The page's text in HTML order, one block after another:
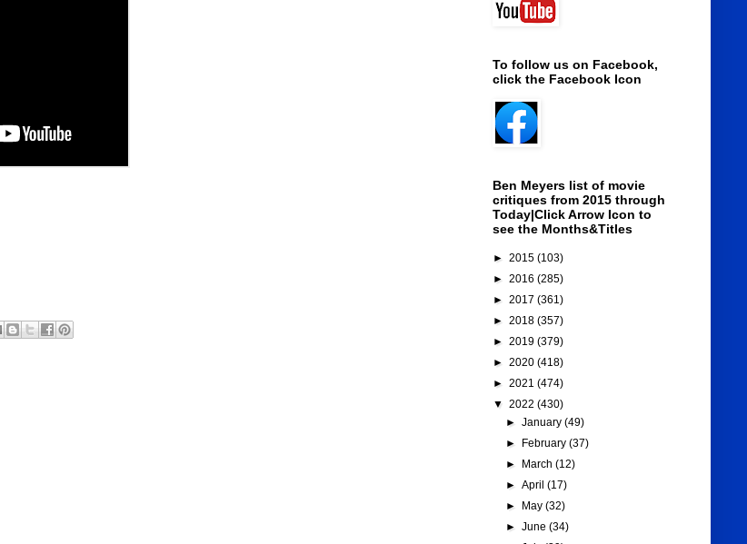
To follow us on Facebook,
click the Facebook Icon
Ben Meyers list of movie
critiques from 2015 through
Today|Click Arrow Icon to
see the Months&Titles
► 2015 (103)
► 2016 (285)
► 2017 (361)
► 2018 (357)
► 2019 (379)
► 2020 (418)
► 2021 (474)
▼ 2022 (430)
► January (49)
►
February (37)
►
March (12)
► April (17)
►
May (32)
► June (34)